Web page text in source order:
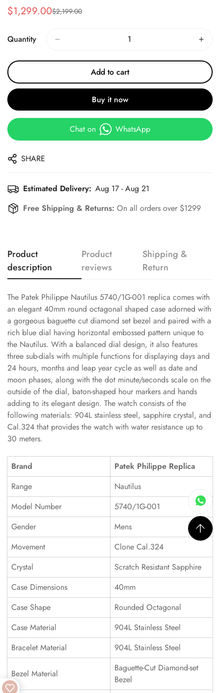
Sale
$1,299.00
Regular
$2,199.00
Quantity
Add to cart
Buy it now
Chat on WhatsApp
SHARE
Estimated Delivery: Aug 17 - Aug 21
Free Shipping & Returns: On all orders over $1299
Product
description
Product
reviews
Shipping &
Return
The Patek Philippe Nautilus 5740/1G-001 replica comes with
an elegant 40mm round octagonal shaped case adorned with
a gorgeous baguette cut diamond set bezel and paired with a
rich blue dial having horizontal embossed pattern unique to
the Nautilus. With a balanced dial design, it also features
three sub-dials with multiple functions for displaying days and
24 hours, months and leap year cycle as well as date and
moon phases, along with the dot minute/seconds scale on the
outside of the dial, baton-shaped hour markers and hands
adding to its elegant design. The watch consists of the
following materials: 904L stainless steel, sapphire crystal, and
Cal.324 that provides the watch with water resistance up to
30 meters.
Brand
Patek Philippe Replica
Range
Nautilus
Model Number
5740/1G-001
Gender
Mens
Movement
Clone Cal.324
Crystal
Scratch Resistant Sapphire
Case Dimensions
40mm
Case Shape
Rounded Octagonal
Case Material
904L Stainless Steel
Bracelet Material
904L Stainless Steel
Bezel Material
Baguette-Cut Diamond-set
Bezel